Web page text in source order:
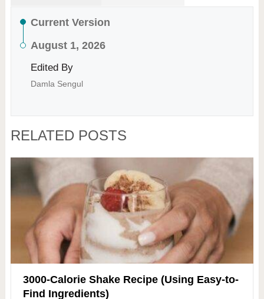
Current Version
August 1, 2026
Edited By
Damla Sengul
RELATED POSTS
3000-Calorie Shake Recipe (Using Easy-to-
Find Ingredients)